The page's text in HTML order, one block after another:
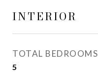
INTERIOR
TOTAL BEDROOMS
5